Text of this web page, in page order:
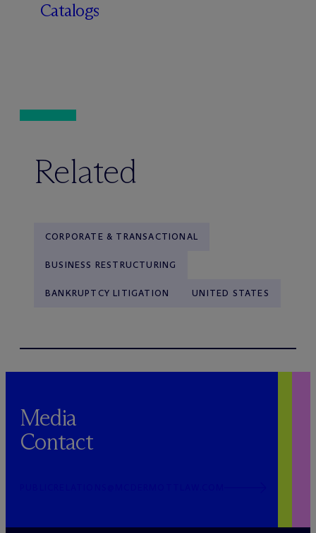
Catalogs
Related
CORPORATE & TRANSACTIONAL
BUSINESS RESTRUCTURING
BANKRUPTCY LITIGATION UNITED STATES
Media
Contact